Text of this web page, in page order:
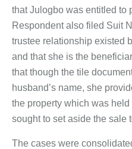
that Julogbo was entitled to
Respondent also filed Suit
trustee relationship existed
and that she is the
that though the tile
husband’s name, she
the property which was
sought to set aside the sale
The cases were